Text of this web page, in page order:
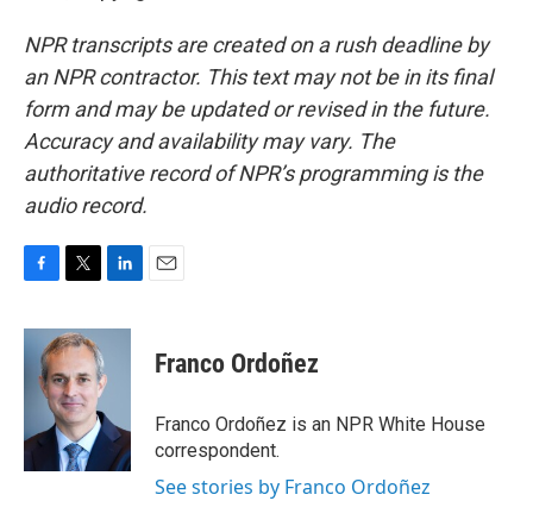
NPR transcripts are created on a rush deadline by
an NPR contractor. This text may not be in its final
form and may be updated or revised in the future.
Accuracy and availability may vary. The
authoritative record of NPR’s programming is the
audio record.
c
k
i
t
t
e
r
n
e
I
n
Franco Ordoñez
Franco Ordoñez is an NPR White House
correspondent.
See stories by Franco Ordoñez